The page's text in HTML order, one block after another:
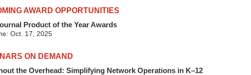
AWARD OPPORTUNITIES
Product of the Year Awards
Oct. 17, 2025
ON DEMAND
the Overhead: Simplifying Network Operations in K–12